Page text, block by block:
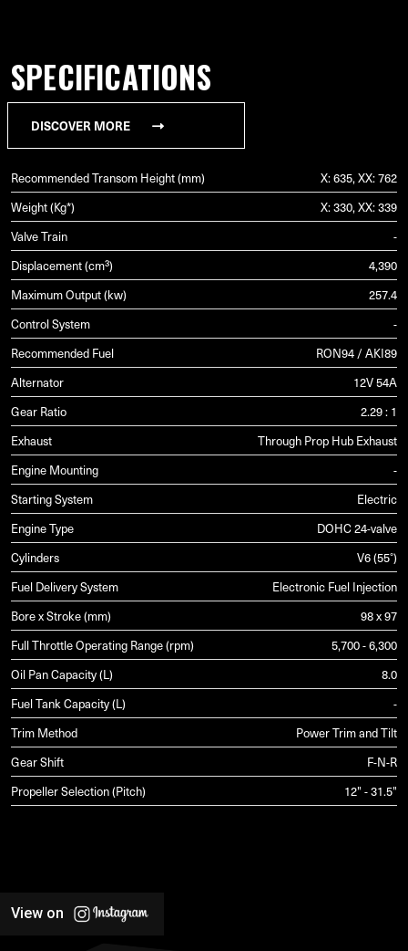
SPECIFICATIONS
DISCOVER MORE
Recommended Transom Height (mm)
X: 635, XX: 762
Weight (Kg*)
X: 330, XX: 339
Valve Train
-
Displacement (cm³)
4,390
Maximum Output (kw)
257.4
Control System
-
Recommended Fuel
RON94 / AKI89
Alternator
12V 54A
Gear Ratio
2.29 : 1
Exhaust
Through Prop Hub Exhaust
Engine Mounting
-
Starting System
Electric
Engine Type
DOHC 24-valve
Cylinders
V6 (55°)
Fuel Delivery System
Electronic Fuel Injection
Bore x Stroke (mm)
98 x 97
Full Throttle Operating Range (rpm)
5,700 - 6,300
Oil Pan Capacity (L)
8.0
Fuel Tank Capacity (L)
-
Trim Method
Power Trim and Tilt
Gear Shift
F-N-R
Propeller Selection (Pitch)
12" - 31.5"
View on